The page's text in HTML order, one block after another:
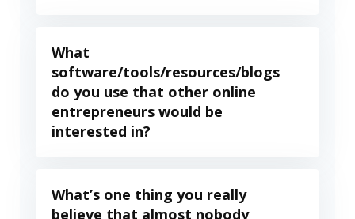
What
software/tools/resources/blogs
do you use that other online
entrepreneurs would be
interested in?
What’s one thing you really
believe that almost nobody